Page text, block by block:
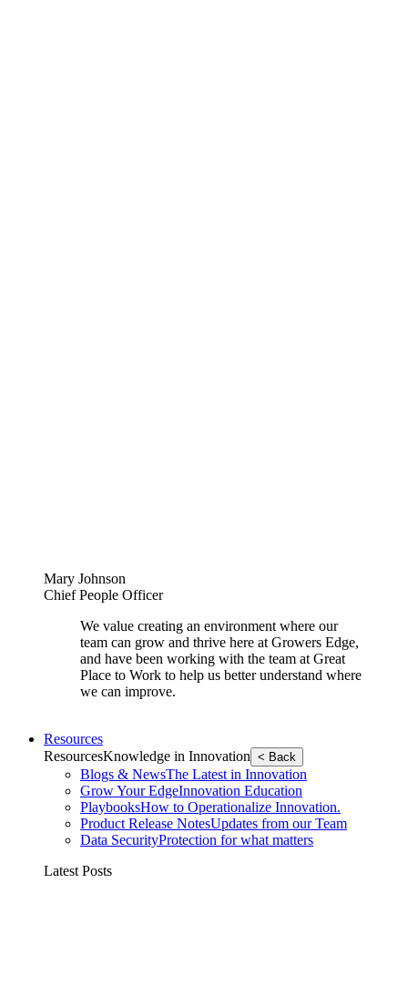
Mary Johnson
Chief People Officer
We value creating an environment where our
team can grow and thrive here at Growers Edge,
and have been working with the team at Great
Place to Work to help us better understand where
we can improve.
Resources
ResourcesKnowledge in Innovation < Back
Blogs & NewsThe Latest in Innovation
Grow Your EdgeInnovation Education
PlaybooksHow to Operationalize Innovation.
Product Release NotesUpdates from our Team
Data SecurityProtection for what matters
Latest Posts